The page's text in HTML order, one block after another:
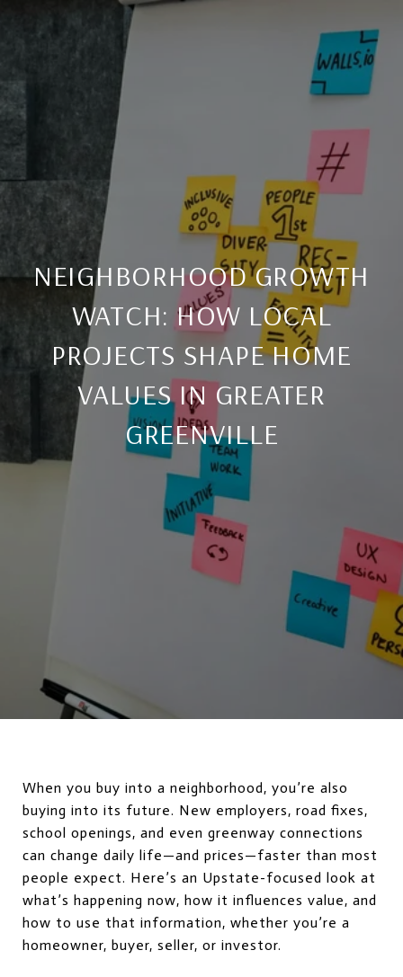
NEIGHBORHOOD GROWTH
WATCH: HOW LOCAL
PROJECTS SHAPE HOME
VALUES IN GREATER
GREENVILLE
When you buy into a neighborhood, you’re also
buying into its future. New employers, road fixes,
school openings, and even greenway connections
can change daily life—and prices—faster than most
people expect. Here’s an Upstate-focused look at
what’s happening now, how it influences value, and
how to use that information, whether you’re a
homeowner, buyer, seller, or investor.